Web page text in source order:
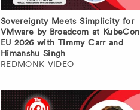
Sovereignty Meets Simplicity for
VMware by Broadcom at KubeCon
EU 2026 with Timmy Carr and
Himanshu Singh
REDMONK VIDEO